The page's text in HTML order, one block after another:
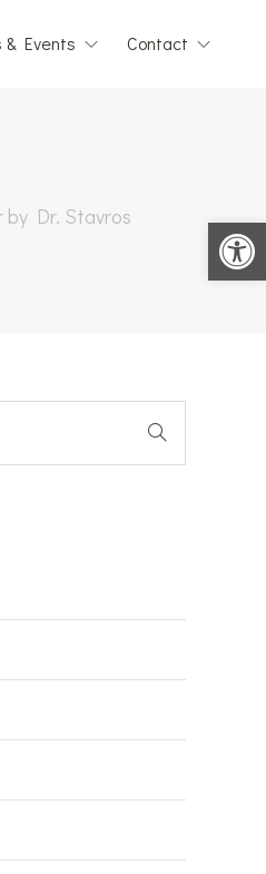
Open toolbar
& Events Contact
by Dr. Stavros